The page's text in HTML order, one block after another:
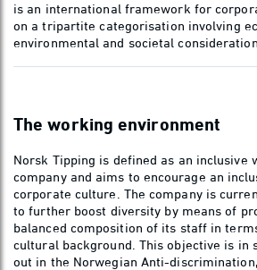
is an international framework for
on a tripartite categorisation involving
environmental and societal
The working environment
Norsk Tipping is defined as an inclusive
company and aims to encourage an
corporate culture. The company is
to further boost diversity by means of
balanced composition of its staff in
cultural background. This objective is in
out in the Norwegian Anti-